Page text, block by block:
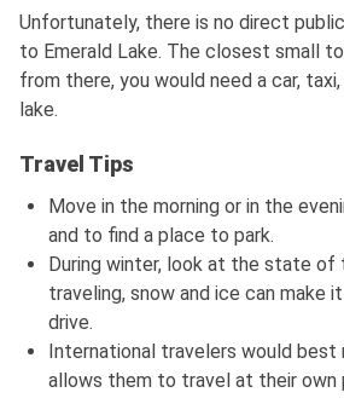
Unfortunately, there is no direct
to Emerald Lake. The closest small
from there, you would need a car,
lake.
Travel Tips
Move in the morning or in the
and to find a place to park.
During winter, look at the state of
traveling, snow and ice can make
drive.
International travelers would best
allows them to travel at their own